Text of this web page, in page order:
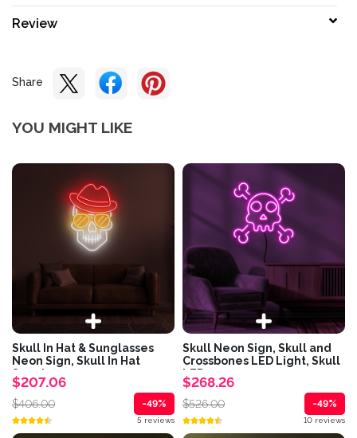
Review
Share
YOU MIGHT LIKE
Skull In Hat & Sunglasses
Neon Sign, Skull In Hat
Sunglasses...
$207.06
$406.00 -49%
5 reviews
Skull Neon Sign, Skull and
Crossbones LED Light, Skull
LED...
$268.26
$526.00 -49%
10 reviews